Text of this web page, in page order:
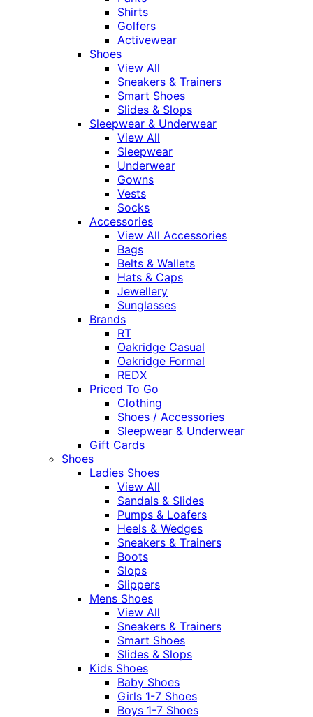
Shirts
Golfers
Activewear
Shoes
View All
Sneakers & Trainers
Smart Shoes
Slides & Slops
Sleepwear & Underwear
View All
Sleepwear
Underwear
Gowns
Vests
Socks
Accessories
View All Accessories
Bags
Belts & Wallets
Hats & Caps
Jewellery
Sunglasses
Brands
RT
Oakridge Casual
Oakridge Formal
REDX
Priced To Go
Clothing
Shoes / Accessories
Sleepwear & Underwear
Gift Cards
Shoes
Ladies Shoes
View All
Sandals & Slides
Pumps & Loafers
Heels & Wedges
Sneakers & Trainers
Boots
Slops
Slippers
Mens Shoes
View All
Sneakers & Trainers
Smart Shoes
Slides & Slops
Kids Shoes
Baby Shoes
Girls 1-7 Shoes
Boys 1-7 Shoes